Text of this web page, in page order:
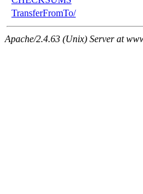
TransferFromTo/
Apache/2.4.63 (Unix) Server at